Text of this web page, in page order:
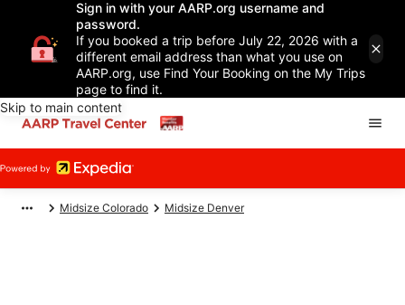
Sign in with your AARP.org username and
password.
If you booked a trip before July 22, 2026 with a
different email address than what you use on
AARP.org, use Find Your Booking on the My Trips
page to find it.
Skip to main content
Midsize Colorado Midsize Denver